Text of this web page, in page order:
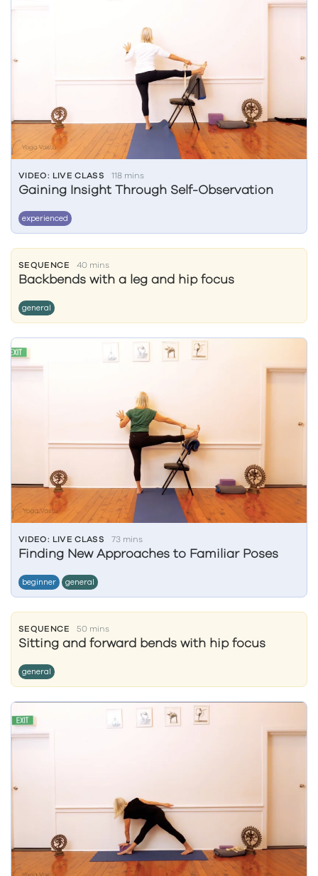
VIDEO: LIVE CLASS 118 mins
Gaining Insight Through Self-Observation
experienced
SEQUENCE 40 mins
Backbends with a leg and hip focus
general
VIDEO: LIVE CLASS 73 mins
Finding New Approaches to Familiar Poses
beginner general
SEQUENCE 50 mins
Sitting and forward bends with hip focus
general